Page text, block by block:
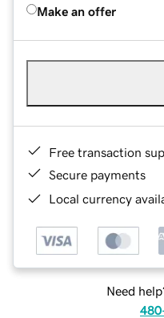
Make an offer
Free transaction
Secure payments
Local currency
Need